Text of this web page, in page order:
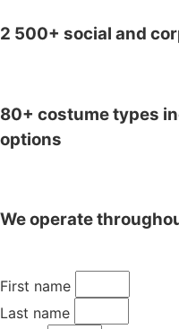
2 500+ social and
80+ costume types
options
We operate
First name
Last name